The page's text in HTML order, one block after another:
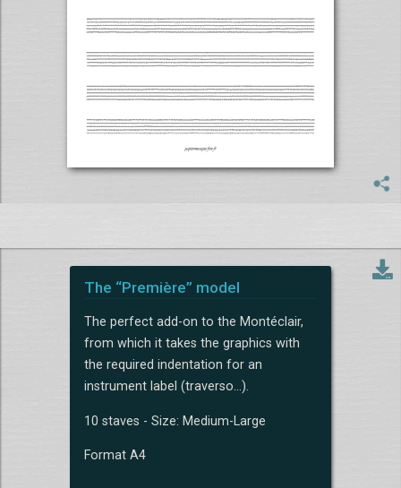
The “Première” model
The perfect add-on to the Montéclair,
from which it takes the graphics with
the required indentation for an
instrument label (traverso...).
10 staves - Size: Medium-Large
Format A4